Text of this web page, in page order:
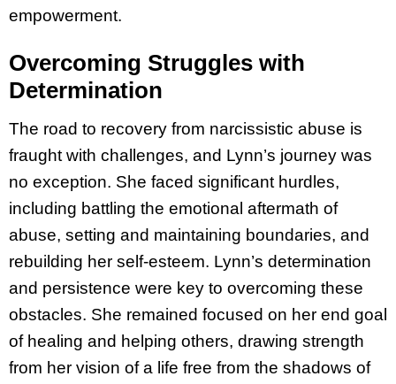
empowerment.
Overcoming Struggles with
Determination
The road to recovery from narcissistic abuse is
fraught with challenges, and Lynn’s journey was
no exception. She faced significant hurdles,
including battling the emotional aftermath of
abuse, setting and maintaining boundaries, and
rebuilding her self-esteem. Lynn’s determination
and persistence were key to overcoming these
obstacles. She remained focused on her end goal
of healing and helping others, drawing strength
from her vision of a life free from the shadows of